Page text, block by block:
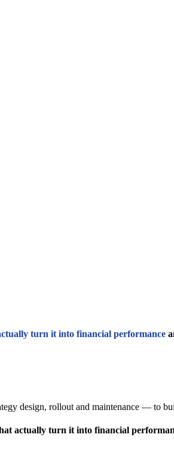
turn it into financial performance
design, rollout and maintenance — to
actually turn it into financial